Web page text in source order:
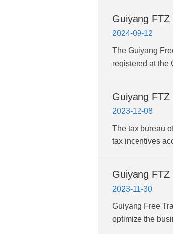
Guiyang
2024-09-12
The Guiyang
registered at the
Guiyang
2023-12-08
The tax bureau
tax incentives
Guiyang FTZ
2023-11-30
Guiyang Free
optimize the